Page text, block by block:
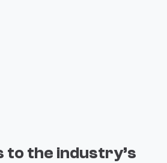
to the industry’s